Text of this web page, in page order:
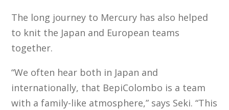
The long journey to Mercury has also helped
to knit the Japan and European teams
together.
“We often hear both in Japan and
internationally, that BepiColombo is a team
with a family-like atmosphere,” says Seki. “This